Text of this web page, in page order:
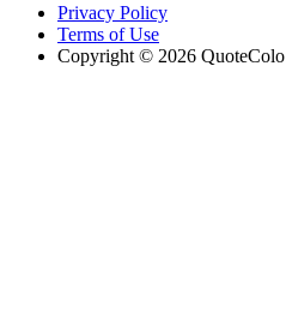
Privacy Policy
Terms of Use
Copyright © 2026 QuoteColo